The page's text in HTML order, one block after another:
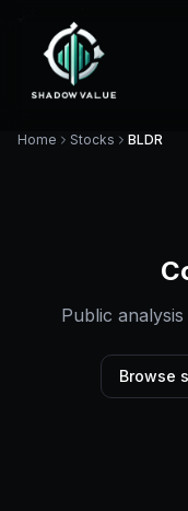
Home Stocks BLDR
Public
Browse